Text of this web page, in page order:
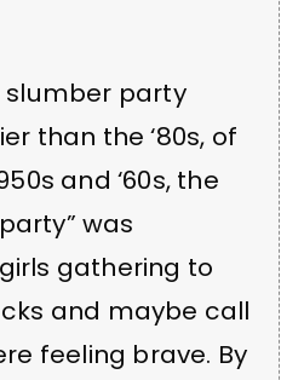
slumber party
than the ‘80s, of
and ‘60s, the
was
gathering to
and maybe call
feeling brave. By